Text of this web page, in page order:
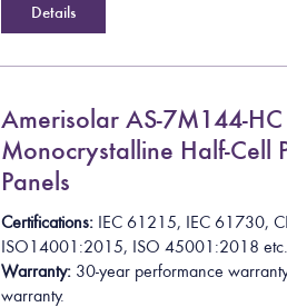
Details
Amerisolar AS-7M144-
Monocrystalline Half-Cell
Panels
Certifications: IEC 61 215, IEC 61 730, C
ISO14001 :2015, ISO 45001:2018 etc.
Warranty: 30-year performance
warranty.